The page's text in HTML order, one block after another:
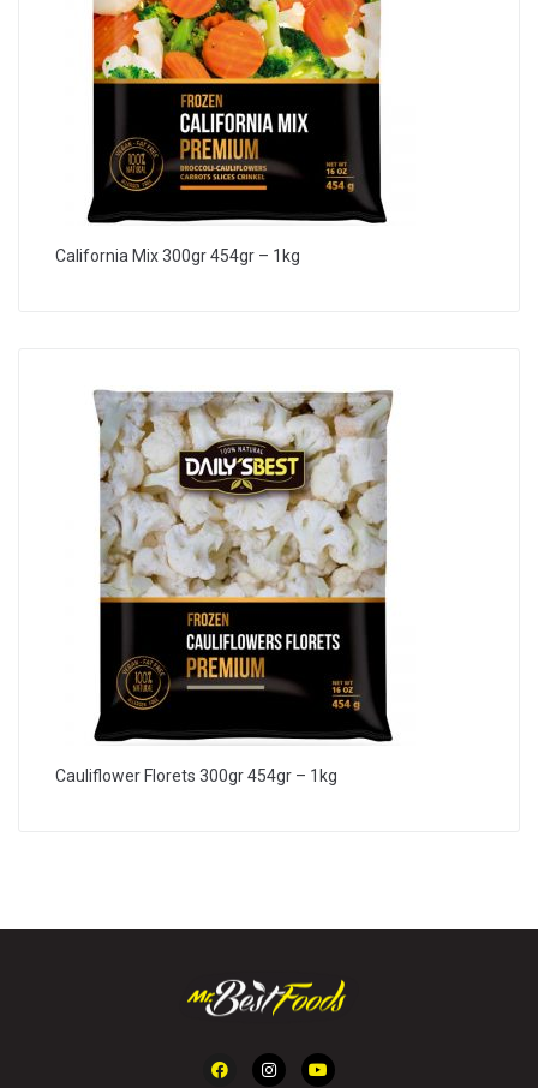
California Mix 300gr 454gr – 1kg
Cauliflower Florets 300gr 454gr – 1kg